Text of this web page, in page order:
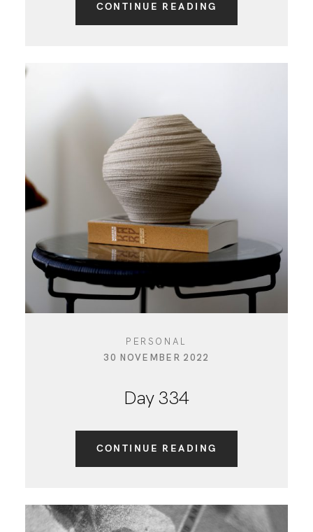
CONTINUE READING
PERSONAL
30 NOVEMBER 2022
Day 334
CONTINUE READING